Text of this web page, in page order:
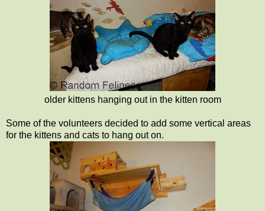
older kittens hanging out in the kitten room
Some of the volunteers decided to add some vertical areas
for the kittens and cats to hang out on.